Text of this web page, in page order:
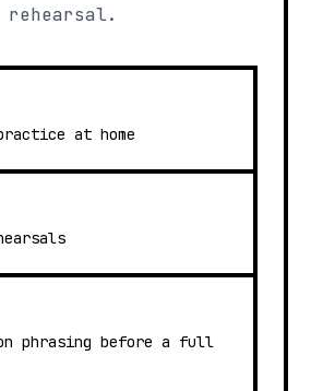
at home
phrasing before a full